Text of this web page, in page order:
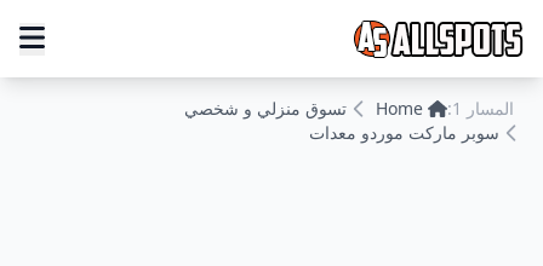
المسار 1: Home
تسوق منزلي و شخصي
سوبر ماركت موردو معدات